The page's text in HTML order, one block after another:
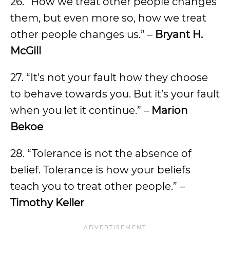
them, but even more so, how we treat
other people changes us.” – Bryant H.
McGill
27. “It’s not your fault how they choose
to behave towards you. But it’s your fault
when you let it continue.” – Marion
Bekoe
28. “Tolerance is not the absence of
belief. Tolerance is how your beliefs
teach you to treat other people.” –
Timothy Keller